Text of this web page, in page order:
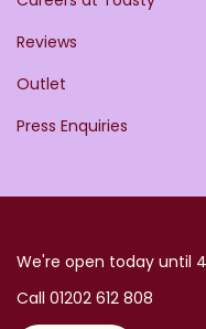
Reviews
Outlet
Press Enquiries
We're open today until
Call 01202 612 808